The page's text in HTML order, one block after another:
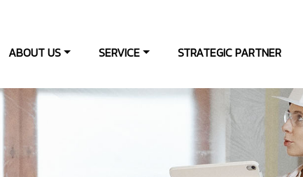
ABOUT US SERVICE STRATEGIC PARTNER